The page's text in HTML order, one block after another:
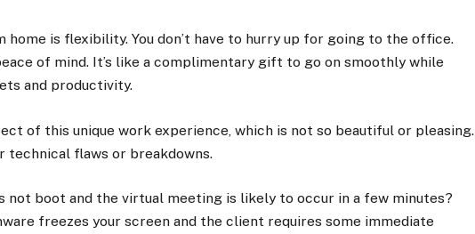
home is flexibility. You don’t have to hurry up for going to the office.
of mind. It’s like a complimentary gift to go on smoothly while
and productivity.
of this unique work experience, which is not so beautiful or pleasing.
technical flaws or breakdowns.
not boot and the virtual meeting is likely to occur in a few minutes?
freezes your screen and the client requires some immediate